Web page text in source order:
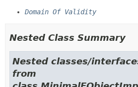
Domain Of Validity
Nested Class Summary
Nested classes/
from